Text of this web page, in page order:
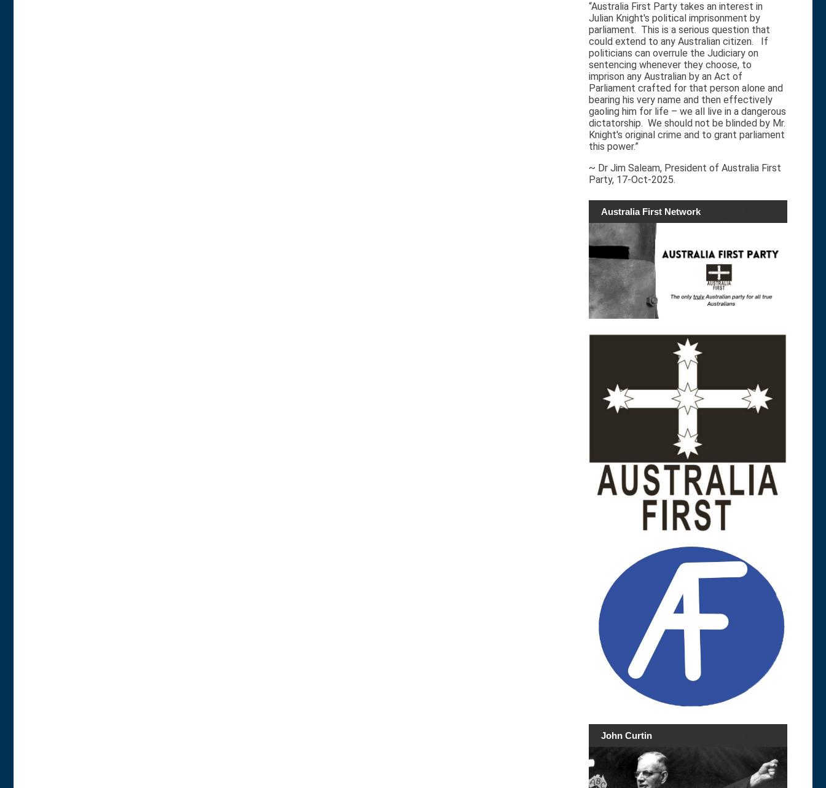
“Australia First Party takes an interest in
Julian Knight's political imprisonment by
parliament. This is a serious question that
could extend to any Australian citizen. If
politicians can overrule the Judiciary on
sentencing whenever they choose, to
imprison any Australian by an Act of
Parliament crafted for that person alone and
bearing his very name and then effectively
gaoling him for life – we all live in a dangerous
dictatorship. We should not be blinded by Mr.
Knight's original crime and to grant parliament
this power.”
~ Dr Jim Saleam, President of Australia First
Party, 17-Oct-2025.
Australia First Network
John Curtin